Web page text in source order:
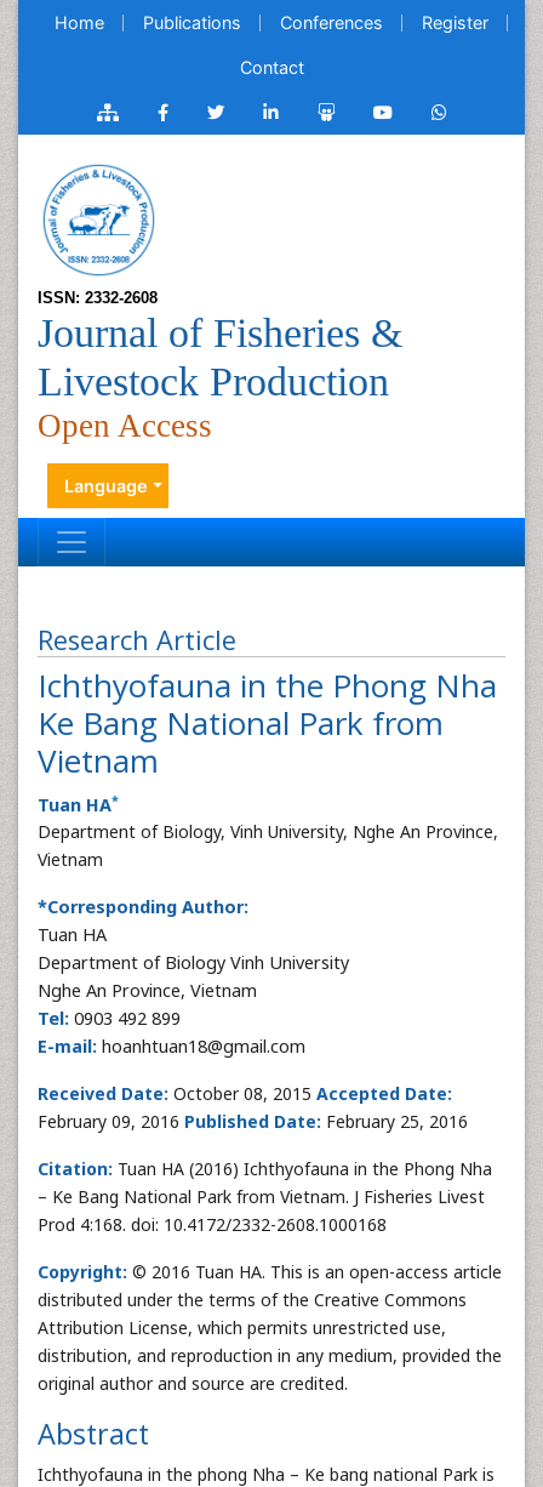
Home Publications Conferences Register
Contact
ISSN: 2332-2608
Journal of Fisheries &
Livestock Production
Open Access
Language
Research Article
Ichthyofauna in the Phong Nha
Ke Bang National Park from
Vietnam
Tuan HA*
Department of Biology, Vinh University, Nghe An Province,
Vietnam
*Corresponding Author:
Tuan HA
Department of Biology Vinh University
Nghe An Province, Vietnam
Tel: 0903 492 899
E-mail: hoanhtuan18@gmail.com
Received Date: October 08, 2015 Accepted Date:
February 09, 2016 Published Date: February 25, 2016
Citation: Tuan HA (2016) Ichthyofauna in the Phong Nha
– Ke Bang National Park from Vietnam. J Fisheries Livest
Prod 4:168. doi: 10.4172/2332-2608.1000168
Copyright: © 2016 Tuan HA. This is an open-access article
distributed under the terms of the Creative Commons
Attribution License, which permits unrestricted use,
distribution, and reproduction in any medium, provided the
original author and source are credited.
Abstract
Ichthyofauna in the phong Nha – Ke bang national Park is